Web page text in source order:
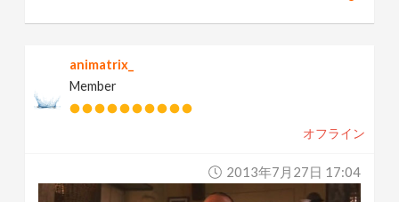
animatrix_
Member
オフライン
2013年7月27日 17:04